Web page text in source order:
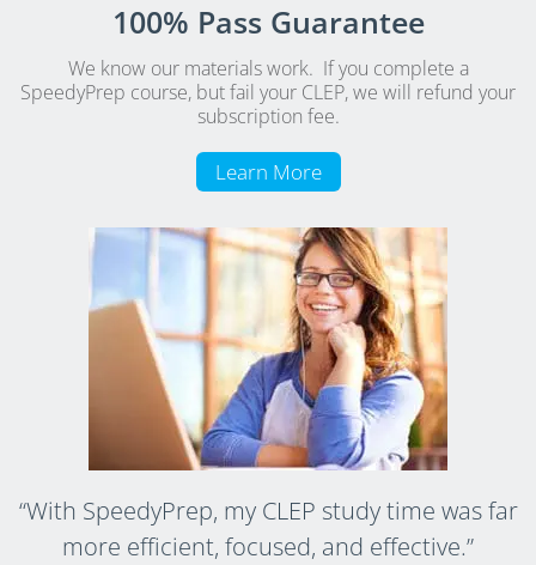
100% Pass Guarantee
We know our materials work. If you complete a
SpeedyPrep course, but fail your CLEP, we will refund your
subscription fee.
Learn More
“With SpeedyPrep, my CLEP study time was far
more efficient, focused, and effective.”